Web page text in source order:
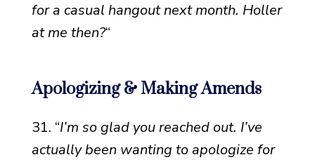
for a casual hangout next month. Holler
at me then?“
Apologizing & Making Amends
31. “I’m so glad you reached out. I’ve
actually been wanting to apologize for